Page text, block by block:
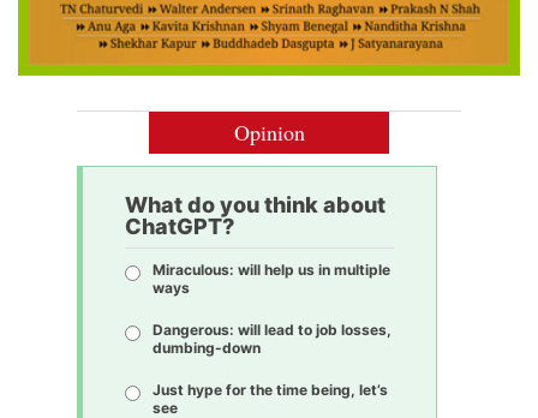
Opinion
What do you think about
ChatGPT?
Miraculous: will help us in multiple
ways
Dangerous: will lead to job losses,
dumbing-down
Just hype for the time being, let’s
see